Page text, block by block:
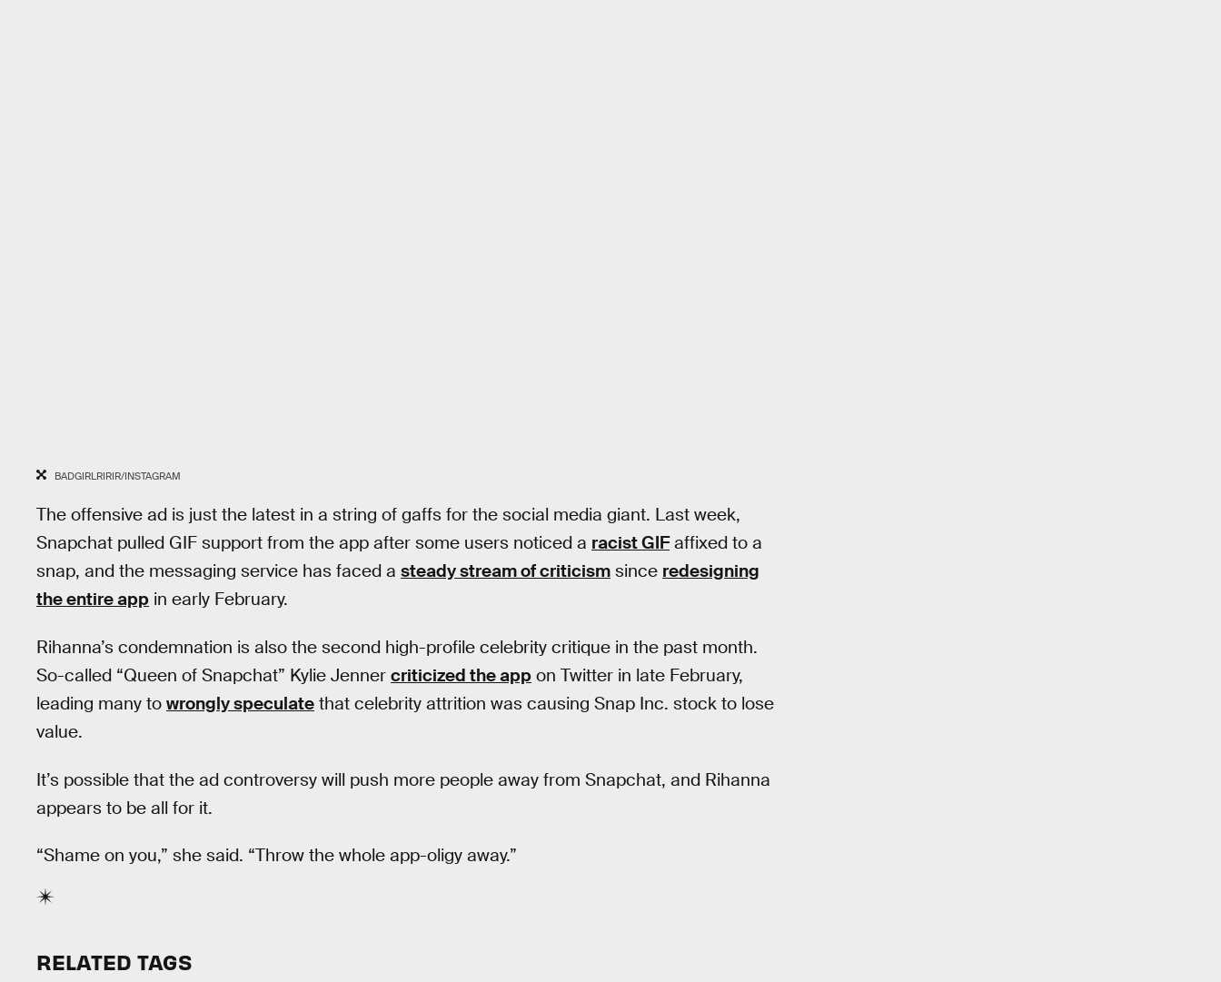
BADGIRLRIRIR/INSTAGRAM
The offensive ad is just the latest in a string of gaffs for the social media giant. Last week,
Snapchat pulled GIF support from the app after some users noticed a racist GIFaffixed to a
snap, and the messaging service has faced a steady stream of criticism since redesigning
the entire app in early February.
Rihanna’s condemnation is also the second high-profile celebrity critique in the past month.
So-called “Queen of Snapchat” Kylie Jenner criticized the app on Twitter in late February,
leading many to wrongly speculate that celebrity attrition was causing Snap Inc. stock to lose
value.
It’s possible that the ad controversy will push more people away from Snapchat, and Rihanna
appears to be all for it.
“Shame on you,” she said. “Throw the whole app-oligy away.”
RELATED TAGS